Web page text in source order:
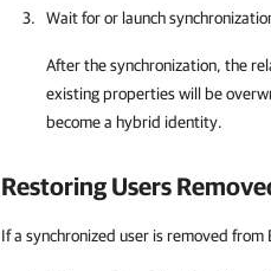
Wait for or launch
After the synchronization, the
existing properties will be
become a hybrid identity.
Restoring Users
If a synchronized user is removed